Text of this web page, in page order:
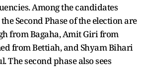
Among the candidates
Second Phase of the election are
from Bagaha, Amit Giri from
from Bettiah, and Shyam Bihari
The second phase also sees